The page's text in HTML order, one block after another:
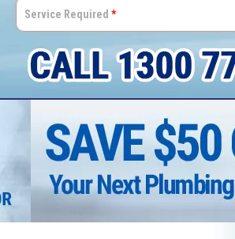
Service Required *